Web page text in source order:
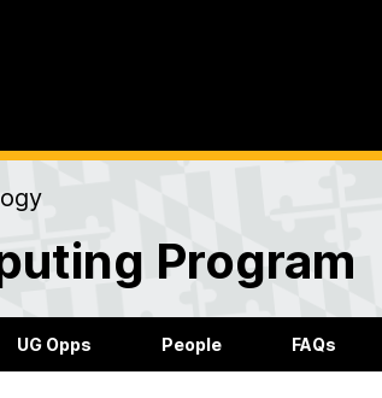
Program
UG Opps People FAQs